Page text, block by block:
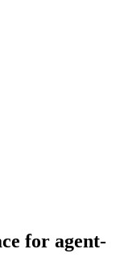
for agent-